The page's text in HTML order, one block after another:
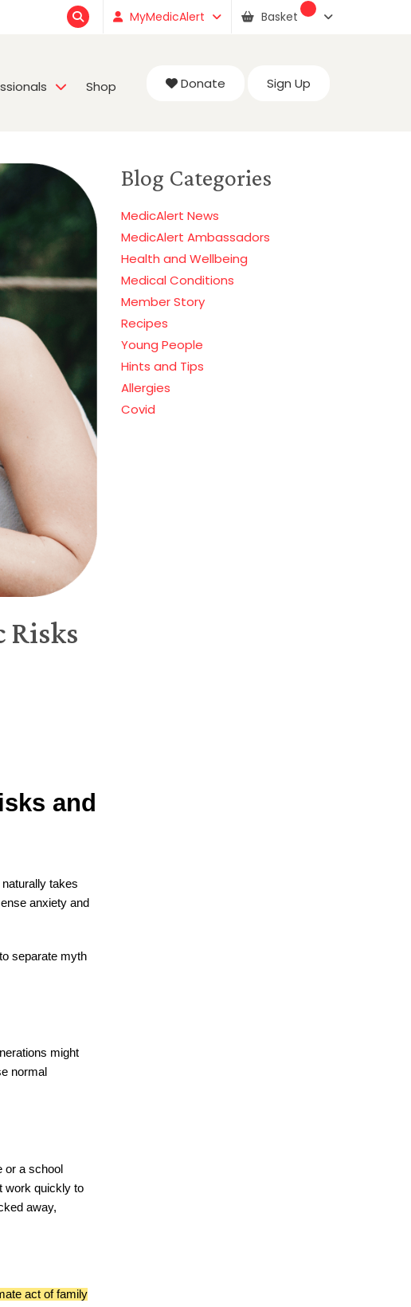
MyMedicAlert Basket
Shop Donate Sign Up
Risks
and
takes
anxiety and
separate myth
might
normal
or a school
work quickly to
away,
act of family
Blog Categories
MedicAlert News
MedicAlert Ambassadors
Health and Wellbeing
Medical Conditions
Member Story
Recipes
Young People
Hints and Tips
Allergies
Covid